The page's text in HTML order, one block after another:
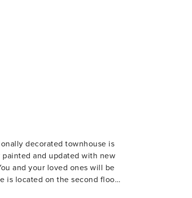
decorated townhouse is
and updated with new
and your loved ones will be